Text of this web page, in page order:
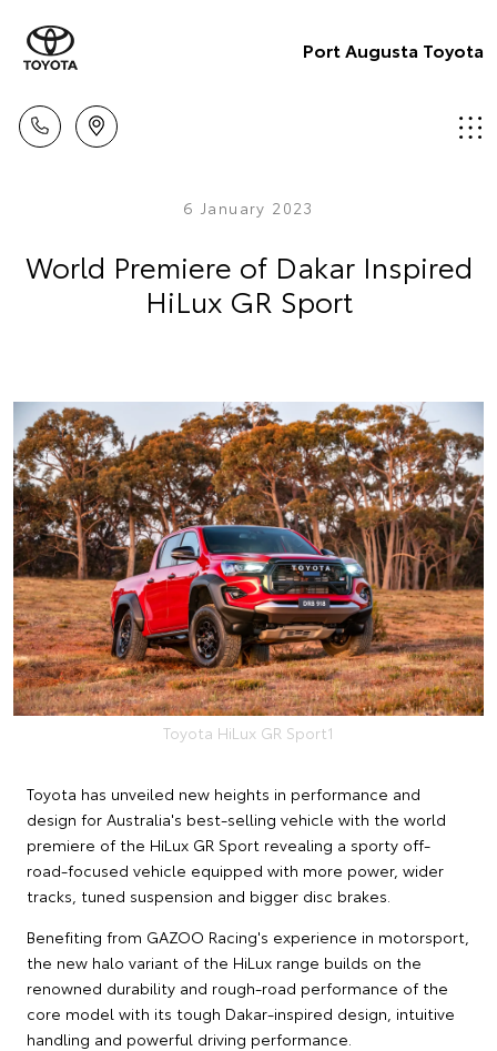
Port Augusta Toyota
6 January 2023
World Premiere of Dakar Inspired
HiLux GR Sport
Toyota HiLux GR Sport1
Toyota has unveiled new heights in performance and
design for Australia's best-selling vehicle with the world
premiere of the HiLux GR Sport revealing a sporty off-
road-focused vehicle equipped with more power, wider
tracks, tuned suspension and bigger disc brakes.
Benefiting from GAZOO Racing's experience in motorsport,
the new halo variant of the HiLux range builds on the
renowned durability and rough-road performance of the
core model with its tough Dakar-inspired design, intuitive
handling and powerful driving performance.